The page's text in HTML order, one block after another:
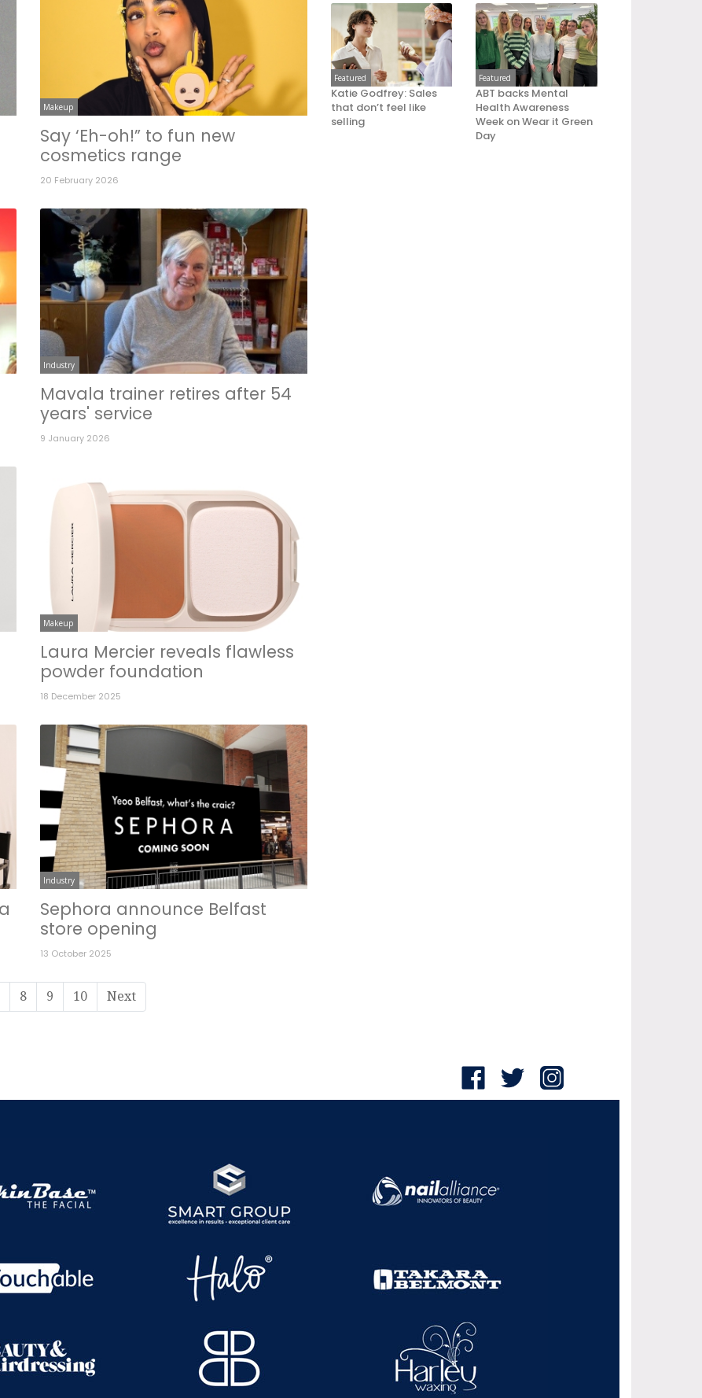
Makeup
Say ‘Eh-oh!” to fun new
cosmetics range
20 February 2026
Industry
Mavala trainer retires after 54
years' service
9 January 2026
Makeup
Laura Mercier reveals flawless
powder foundation
18 December 2025
Industry
Sephora announce Belfast
store opening
13 October 2025
8 9 10 Next
Featured
Katie Godfrey: Sales
that don’t feel like
selling
Featured
ABT backs Mental
Health Awareness
Week on Wear it Green
Day